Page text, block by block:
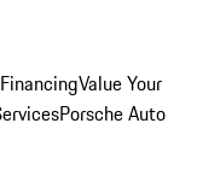
Value Your
Porsche Auto